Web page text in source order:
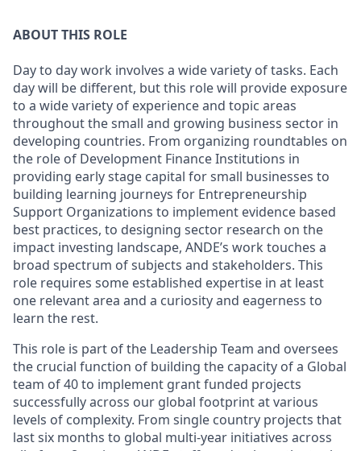
ABOUT THIS ROLE
Day to day work involves a wide variety of tasks. Each
day will be different, but this role will provide exposure
to a wide variety of experience and topic areas
throughout the small and growing business sector in
developing countries. From organizing roundtables on
the role of Development Finance Institutions in
providing early stage capital for small businesses to
building learning journeys for Entrepreneurship
Support Organizations to implement evidence based
best practices, to designing sector research on the
impact investing landscape, ANDE’s work touches a
broad spectrum of subjects and stakeholders. This
role requires some established expertise in at least
one relevant area and a curiosity and eagerness to
learn the rest.
This role is part of the Leadership Team and oversees
the crucial function of building the capacity of a Global
team of 40 to implement grant funded projects
successfully across our global footprint at various
levels of complexity. From single country projects that
last six months to global multi-year initiatives across